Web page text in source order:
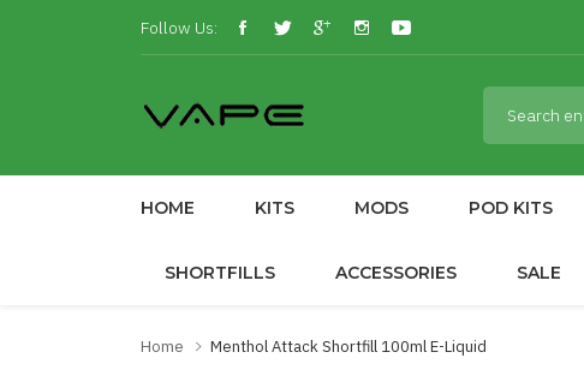
Follow Us:
HOME KITS MODS POD KITS
SHORTFILLS ACCESSORIES SALE
Home Menthol Attack Shortfill 100ml E-Liquid